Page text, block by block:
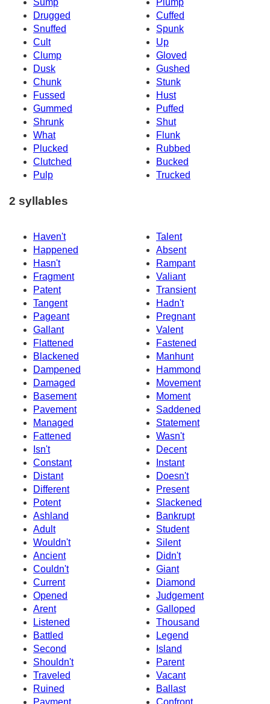
Sump
Plump
Drugged
Cuffed
Snuffed
Spunk
Cult
Up
Clump
Gloved
Dusk
Gushed
Chunk
Stunk
Fussed
Hust
Gummed
Puffed
Shrunk
Shut
What
Flunk
Plucked
Rubbed
Clutched
Bucked
Pulp
Trucked
2 syllables
Haven't
Talent
Happened
Absent
Hasn't
Rampant
Fragment
Valiant
Patent
Transient
Tangent
Hadn't
Pageant
Pregnant
Gallant
Valent
Flattened
Fastened
Blackened
Manhunt
Dampened
Hammond
Damaged
Movement
Basement
Moment
Pavement
Saddened
Managed
Statement
Fattened
Wasn't
Isn't
Decent
Constant
Instant
Distant
Doesn't
Different
Present
Potent
Slackened
Ashland
Bankrupt
Adult
Student
Wouldn't
Silent
Ancient
Didn't
Couldn't
Giant
Current
Diamond
Opened
Judgement
Arent
Galloped
Listened
Thousand
Battled
Legend
Second
Island
Shouldn't
Parent
Traveled
Vacant
Ruined
Ballast
Payment
Confront